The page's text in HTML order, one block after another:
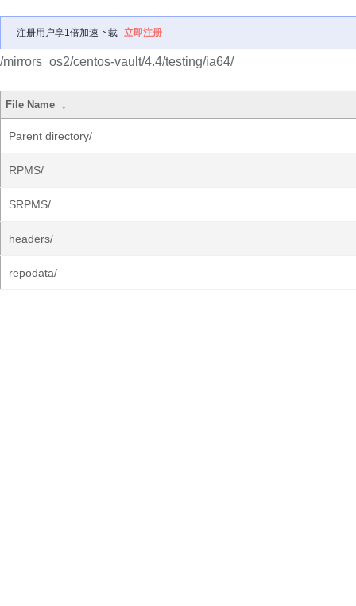
注册用户享1倍加速下载 立即注册
/mirrors_os2/centos-vault/4.4/testing/ia64/
File Name ↓
Parent directory/
RPMS/
SRPMS/
headers/
repodata/